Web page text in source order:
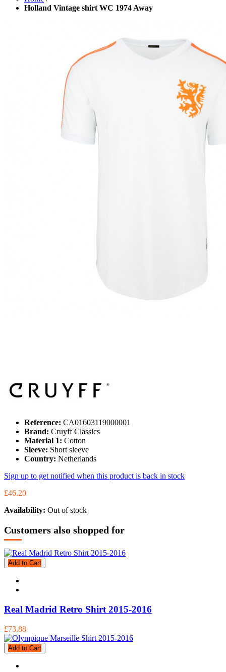
Holland Vintage shirt WC 1974 Away
Reference: CA01603119000001
Brand: Cruyff Classics
Material 1: Cotton
Sleeve: Short sleeve
Country: Netherlands
Sign up to get notified when this product is back in stock
£46.20
Availability: Out of stock
Customers also shopped for
Add to Cart
Real Madrid Retro Shirt 2015-2016
£73.88
Add to Cart